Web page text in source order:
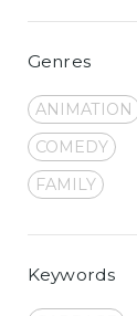
Genres
ANIMATION
COMEDY
FAMILY
Keywords